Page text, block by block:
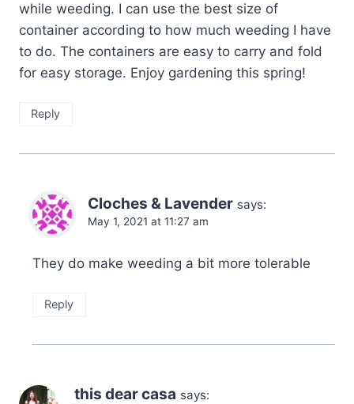
while weeding. I can use the best size of
container according to how much weeding I have
to do. The containers are easy to carry and fold
for easy storage. Enjoy gardening this spring!
Reply
Cloches & Lavender says:
May 1, 2021 at 11:27 am
They do make weeding a bit more tolerable
Reply
this dear casa says: